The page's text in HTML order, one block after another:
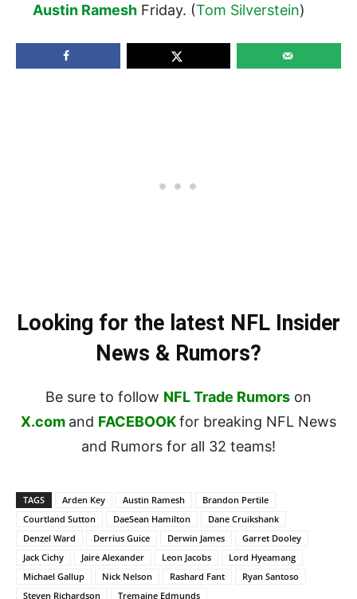
Austin Ramesh Friday. (Tom Silverstein)
Looking for the latest NFL Insider
News & Rumors?
Be sure to follow NFL Trade Rumors on
X.com and FACEBOOKfor breaking NFL News
and Rumors for all 32 teams!
TAGS Arden Key Austin Ramesh
Brandon Pertile
Courtland Sutton
DaeSean Hamilton
Dane Cruikshank
Denzel Ward
Derrius Guice Derwin James
Garret Dooley
Jack Cichy
Jaire Alexander Leon Jacobs
Lord Hyeamang
Michael Gallup
Nick Nelson Rashard Fant
Ryan Santoso
Steven Richardson
Tremaine Edmunds